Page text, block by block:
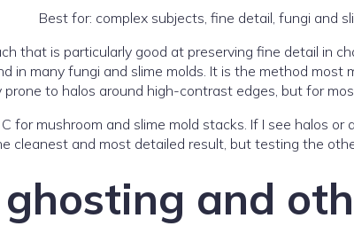
Best for: complex subjects, fine detail, fungi and
that is particularly good at preserving fine detail in
in many fungi and slime molds. It is the method
prone to halos around high-contrast edges, but for
for mushroom and slime mold stacks. If I see halos
cleanest and most detailed result, but testing the
and